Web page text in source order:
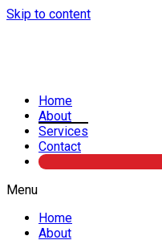
Skip to content
Home
About
Services
Contact
Menu
Home
About